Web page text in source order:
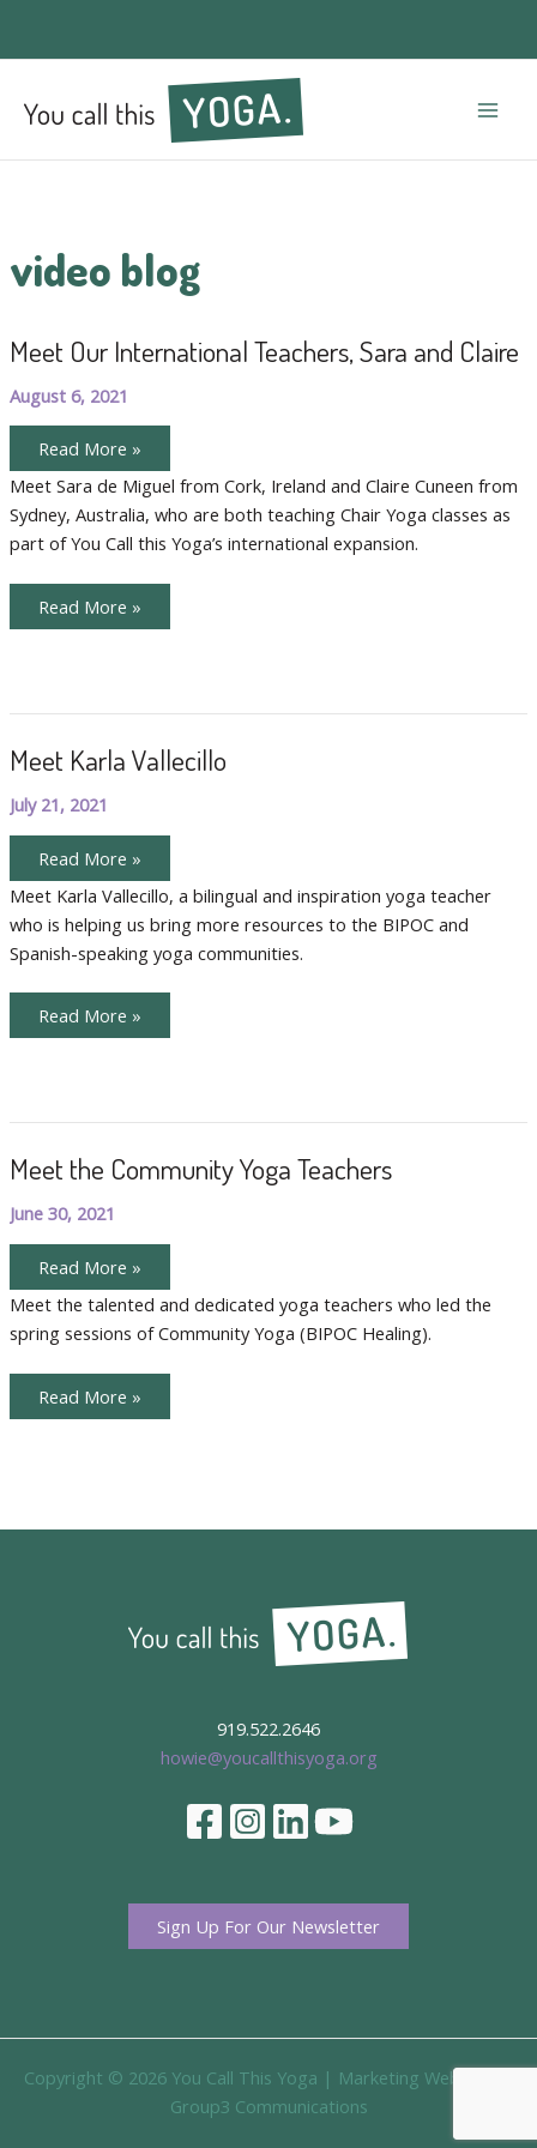
video blog
Meet Our International Teachers, Sara and Claire
August 6, 2021
Meet
International
Teachers,
Sara
and
Claire
Read More »
Meet Sara de Miguel from Cork, Ireland and Claire Cuneen from
Sydney, Australia, who are both teaching Chair Yoga classes as
part of You Call this Yoga’s international expansion.
Meet
Read More »
Meet Karla Vallecillo
July 21, 2021
Meet
Karla
Vallecillo
Read More »
Meet Karla Vallecillo, a bilingual and inspiration yoga teacher
who is helping us bring more resources to the BIPOC and
Spanish-speaking yoga communities.
Meet
Read More »
Meet the Community Yoga Teachers
June 30, 2021
Meet
the
Community
Yoga
Teachers
Read More »
Meet the talented and dedicated yoga teachers who led the
spring sessions of Community Yoga (BIPOC Healing).
Meet
the
Read More »
919.522.2646
howie@youcallthisyoga.org
Sign Up For Our Newsletter
Copyright © 2026 You Call This Yoga | Marketing Website By
Group3 Communications